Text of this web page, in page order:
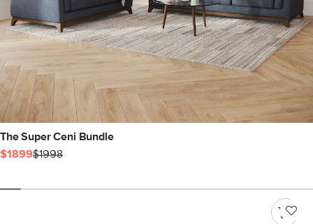
The Super Ceni Bundle
$1899$1998